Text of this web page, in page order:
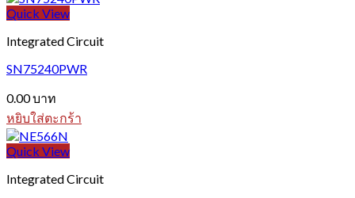
Quick View
Integrated Circuit
SN75240PWR
0.00บาท
หยิบใส่ตะกร้า
Quick View
Integrated Circuit